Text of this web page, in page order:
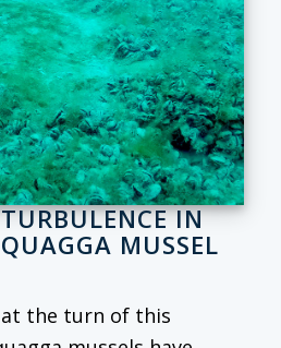
IN
MUSSEL
the turn of this